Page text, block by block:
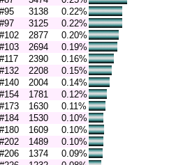
#95 3138
0.22%
#97 3125
0.22%
#102 2877
0.20%
#103 2694
0.19%
#117 2390
0.16%
#132 2208
0.15%
#140 2004
0.14%
#154 1781
0.12%
#173 1630
0.11%
#184 1530
0.10%
#180 1609
0.10%
#202 1489
0.10%
#206 1374
0.09%